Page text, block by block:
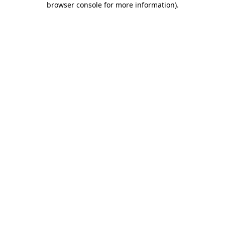
browser console for more information).